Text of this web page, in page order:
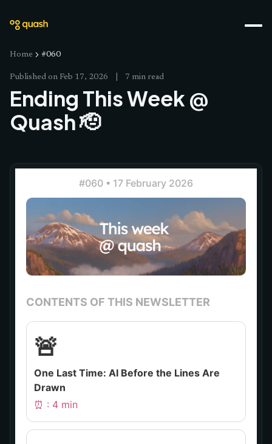
Home #060
Published on Feb 17, 2026 7 min read
Ending This Week @
Quash 🫡